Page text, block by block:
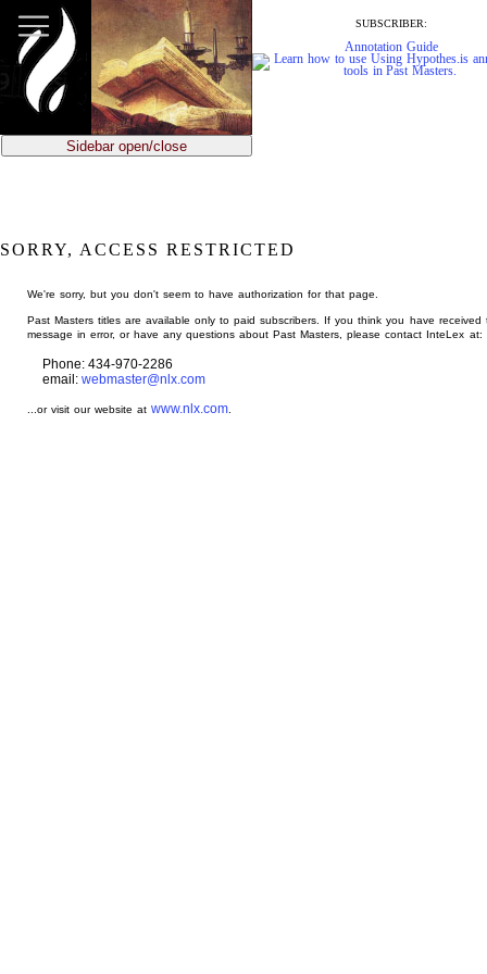
main
content
SUBSCRIBER:
Sidebar open/close
SORRY, ACCESS RESTRICTED
We're sorry, but you don't seem to have authorization for that page.
Past Masters titles are available only to paid subscribers. If you think you have received
message in error, or have any questions about Past Masters, please contact InteLex at:
Phone: 434-970-2286
email: webmaster@nlx.com
...or visit our website atwww.nlx.com